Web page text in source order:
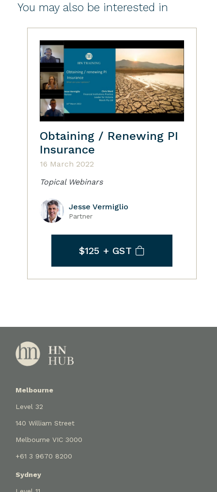
You may also be interested in
Obtaining / Renewing PI
Insurance
16 March 2022
Topical Webinars
Jesse Vermiglio
Partner
$125 + GST
Melbourne
Level 32
140 William Street
Melbourne VIC 3000
+61 3 9670 8200
Sydney